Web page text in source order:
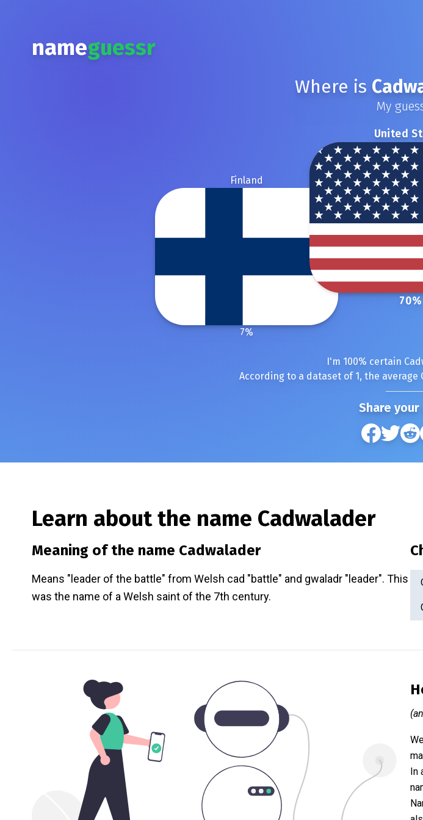
nameguessr
Where is
My
United
70%
Finland
7%
I'm 100% certain
According to a dataset of 1, the average
Share
Learn about the name Cadwalader
Meaning of the name Cadwalader
Means "leader of the battle" from Welsh cad "battle" and gwaladr "leader". This
was the name of a Welsh saint of the 7th century.
In